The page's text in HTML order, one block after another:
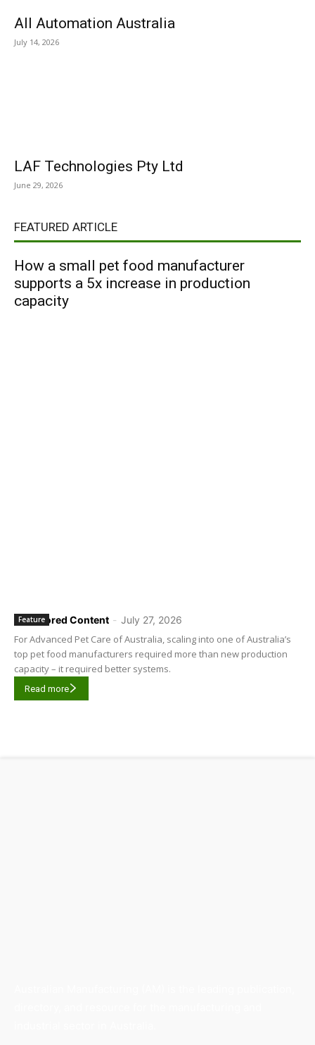
All Automation Australia
July 14, 2026
LAF Technologies Pty Ltd
June 29, 2026
FEATURED ARTICLE
How a small pet food manufacturer
supports a 5x increase in production
capacity
Sponsored Content - July 27, 2026
Feature
For Advanced Pet Care of Australia, scaling into one of Australia’s
top pet food manufacturers required more than new production
capacity – it required better systems.
Read more